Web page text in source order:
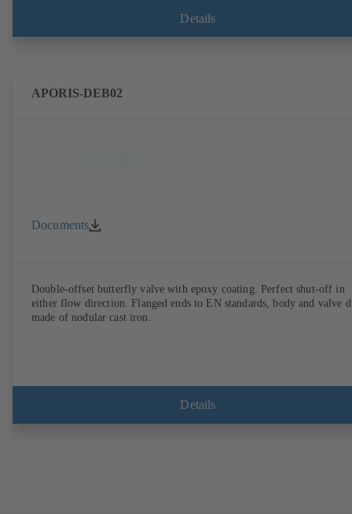
Details
APORIS-DEB02
Documents
Double-offset butterfly valve with epoxy coating. Perfect shut-off in
either flow direction. Flanged ends to EN standards, body and valve
made of nodular cast iron.
Details